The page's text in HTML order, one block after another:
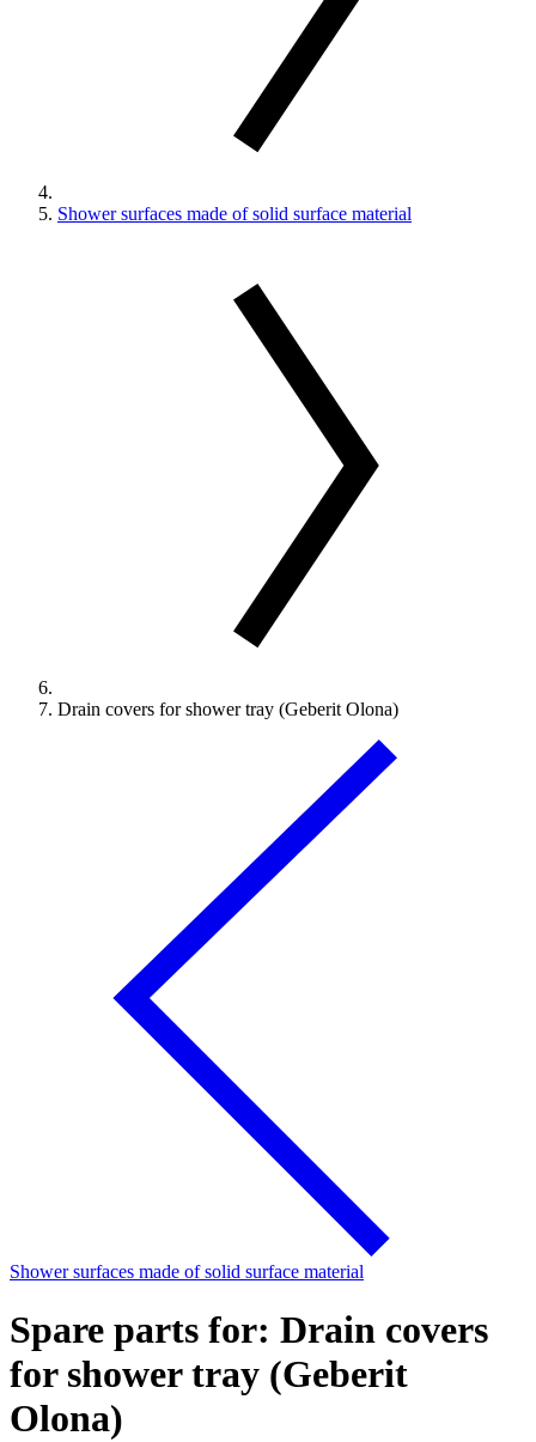
Shower surfaces made of solid surface material
Drain covers for shower tray (Geberit Olona)
Shower surfaces made of solid surface material
Spare parts for: Drain covers
for shower tray (Geberit
Olona)